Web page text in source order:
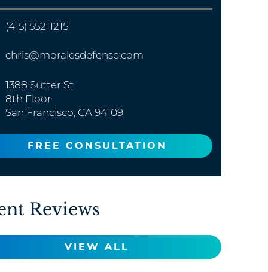
(415) 552-1215
chris@moralesdefense.com
1388 Sutter St
8th Floor
San Francisco, CA 94109
FREE CONSULTATION
Reviews
VIEW ALL